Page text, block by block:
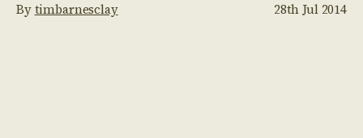
Bytimbarnesclay 28th Jul 2014